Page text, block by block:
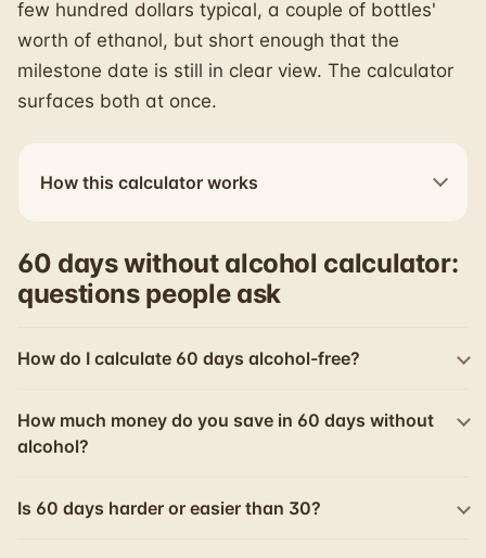
few hundred dollars typical, a couple of bottles'
worth of ethanol, but short enough that the
milestone date is still in clear view. The calculator
surfaces both at once.
How this calculator works
60 days without alcohol calculator:
questions people ask
How do I calculate 60 days alcohol-free?
How much money do you save in 60 days without
alcohol?
Is 60 days harder or easier than 30?